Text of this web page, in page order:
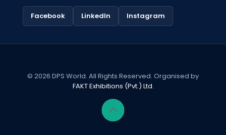
Facebook LinkedIn Instagram
© 2026 DPS World. All Rights Reserved. Organised by
FAKT Exhibitions (Pvt.) Ltd.